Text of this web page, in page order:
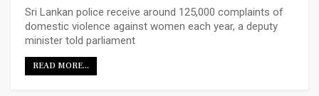
Sri Lankan police receive around 125,000 complaints of
domestic violence against women each year, a deputy
minister told parliament
READ MORE...